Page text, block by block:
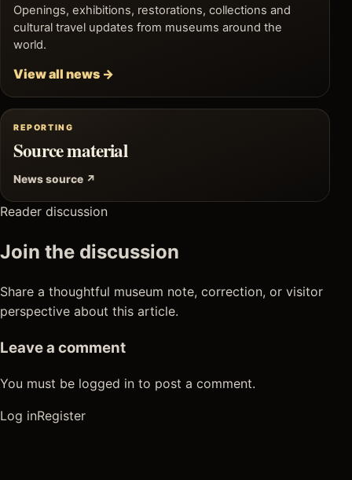
Openings, exhibitions, restorations, collections and
cultural travel updates from museums around the
world.
View all news →
REPORTING
Source material
News source ↗
Reader discussion
Join the discussion
Share a thoughtful museum note, correction, or visitor
perspective about this article.
Leave a comment
You must be logged in to post a comment.
Log inRegister